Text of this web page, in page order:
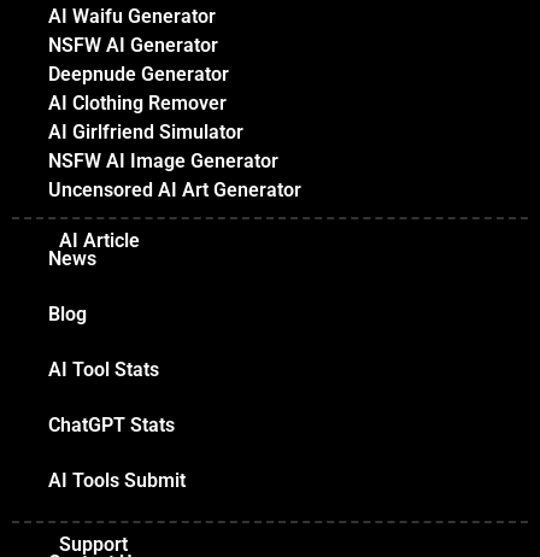
AI Waifu Generator
NSFW AI Generator
Deepnude Generator
AI Clothing Remover
AI Girlfriend Simulator
NSFW AI Image Generator
Uncensored AI Art Generator
AI Article
News
Blog
AI Tool Stats
ChatGPT Stats
AI Tools Submit
Support